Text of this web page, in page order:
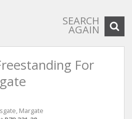
SEARCH
AGAIN
For
Margate